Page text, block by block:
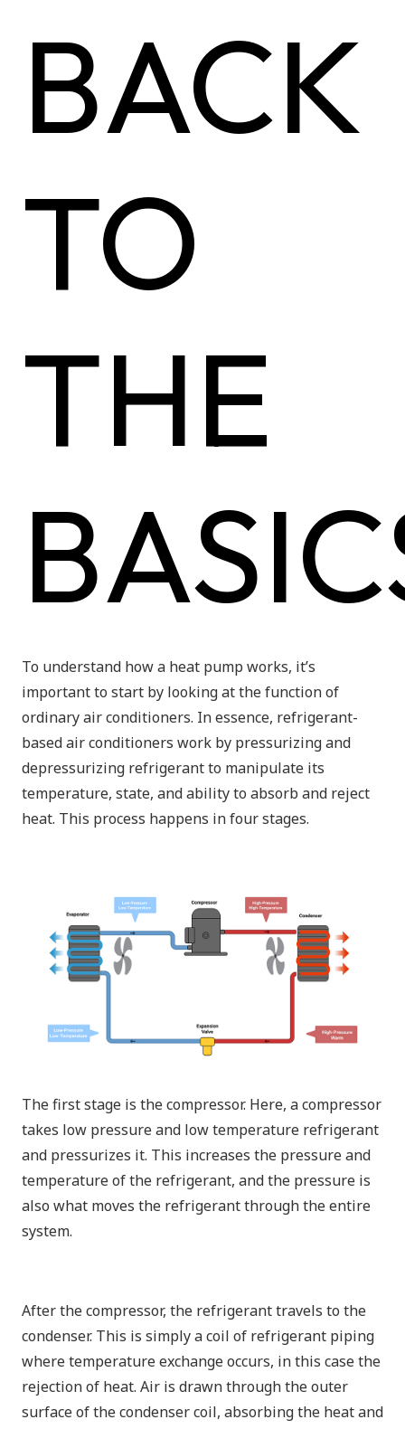
BACK
TO
THE
To understand how a heat pump works, it’s
important to start by looking at the function of
ordinary air conditioners. In essence, refrigerant-
based air conditioners work by pressurizing and
depressurizing refrigerant to manipulate its
temperature, state, and ability to absorb and reject
heat. This process happens in four stages.
The first stage is the compressor. Here, a compressor
takes low pressure and low temperature refrigerant
and pressurizes it. This increases the pressure and
temperature of the refrigerant, and the pressure is
also what moves the refrigerant through the entire
system.
After the compressor, the refrigerant travels to the
condenser. This is simply a coil of refrigerant piping
where temperature exchange occurs, in this case the
rejection of heat. Air is drawn through the outer
surface of the condenser coil, absorbing the heat and